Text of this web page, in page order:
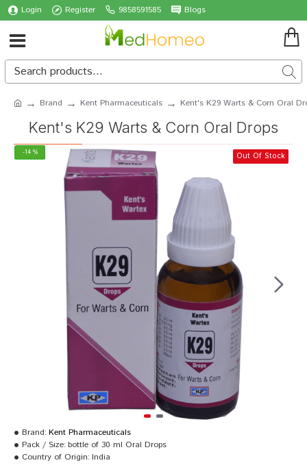
Login Register 9858591585 Blogs
Brand Kent Pharmaceuticals Kent's K29 Warts & Corn Oral
Kent's K29 Warts & Corn Oral Drops
-14 % Out Of Stock
Brand: Kent Pharmaceuticals
Pack / Size: bottle of 30 ml Oral Drops
Country of Origin: India